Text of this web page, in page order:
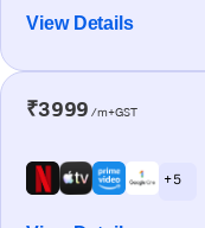
View Details
₹3999 /m+GST
+ 5